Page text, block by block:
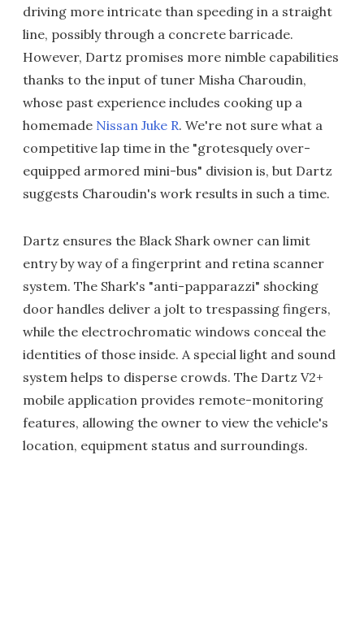
driving more intricate than speeding in a straight
line, possibly through a concrete barricade.
However, Dartz promises more nimble capabilities
thanks to the input of tuner Misha Charoudin,
whose past experience includes cooking up a
homemade Nissan Juke R. We're not sure what a
competitive lap time in the "grotesquely over-
equipped armored mini-bus" division is, but Dartz
suggests Charoudin's work results in such a time.
Dartz ensures the Black Shark owner can limit
entry by way of a fingerprint and retina scanner
system. The Shark's "anti-papparazzi" shocking
door handles deliver a jolt to trespassing fingers,
while the electrochromatic windows conceal the
identities of those inside. A special light and sound
system helps to disperse crowds. The Dartz V2+
mobile application provides remote-monitoring
features, allowing the owner to view the vehicle's
location, equipment status and surroundings.